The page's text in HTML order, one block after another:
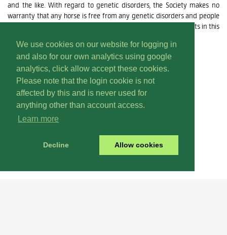
We use cookies on our website for logging in
and also for our own analytics using google
analytics, click allow accept these cookies.
Please note that the login cookie is not
affected by this and is never used for
anything other than account access.
Learn more
Decline Allow cookies
and the like. With regard to genetic disorders, the Society makes no
warranty that any horse is free from any genetic disorders and people
must rely upon their own inspections, enquiries and assessments in this
click here